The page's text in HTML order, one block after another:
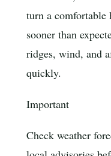
turn a
sooner than
ridges, wind, and
quickly.
Important
Check weather